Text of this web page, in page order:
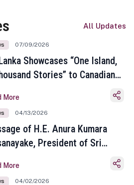
All Updates
07/09/2026
Showcases “One Island,
Stories” to Canadian
More
04/13/2026
of H.E. Anura Kumara
President of Sri
and Tamil New Year
More
04/02/2026